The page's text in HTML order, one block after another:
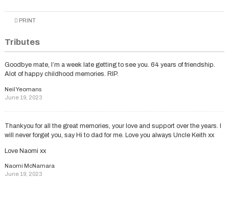
PRINT
Tributes
Goodbye mate, I’m a week late getting to see you. 64 years of friendship.
Alot of happy childhood memories. RIP.
Neil Yeomans
June 19, 2023
Thankyou for all the great memories, your love and support over the years. I
will never forget you, say Hi to dad for me. Love you always Uncle Keith xx
Love Naomi xx
Naomi McNamara
June 19, 2023